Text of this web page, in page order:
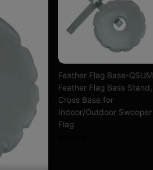
Feather Flag Base-QSUM
Feather Flag Bass Stand,
Cross Base for
Indoor/Outdoor Swooper
Flag
Base-
Bag,
16.7mm